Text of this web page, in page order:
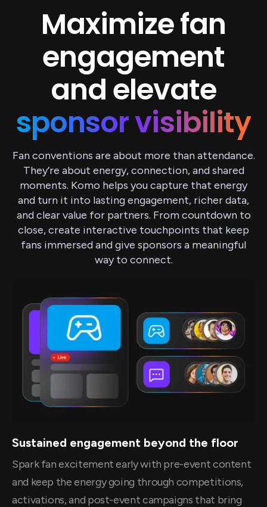
Maximize fan
engagement
and elevate
sponsor visibility
Fan conventions are about more than attendance.
They’re about energy, connection, and shared
moments. Komo helps you capture that energy
and turn it into lasting engagement, richer data,
and clear value for partners. From countdown to
close, create interactive touchpoints that keep
fans immersed and give sponsors a meaningful
way to connect.
Sustained engagement beyond the floor
Spark fan excitement early with pre-event content
and keep the energy going through competitions,
activations, and post-event campaigns that bring